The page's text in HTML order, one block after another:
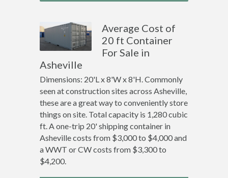
Average Cost of
20 ft Container
For Sale in
Asheville
Dimensions: 20'L x 8'W x 8'H. Commonly
seen at construction sites across Asheville,
these are a great way to conveniently store
things on site. Total capacity is 1,280 cubic
ft. A one-trip 20' shipping container in
Asheville costs from $3,000 to $4,000 and
a WWT or CW costs from $3,300 to
$4,200.